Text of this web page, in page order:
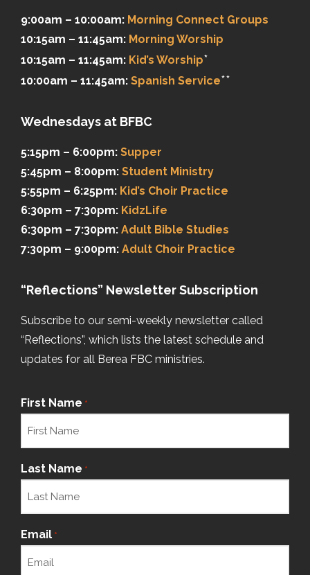
9:00am – 10:00am: Morning Connect Groups
10:15am – 11:45am: Morning Worship
10:15am – 11:45am: Kid’s Worship*
10:00am – 11:45am: Spanish Service**
Wednesdays at BFBC
5:15pm – 6:00pm: Supper
5:45pm – 8:00pm: Student Ministry
5:55pm – 6:25pm: Kid’s Choir Practice
6:30pm – 7:30pm: KidzLife
6:30pm – 7:30pm: Adult Bible Studies
7:30pm – 9:00pm: Adult Choir Practice
“Reflections” Newsletter Subscription
Subscribe to our semi-weekly newsletter called
“Reflections”, which lists the latest schedule and
updates for all Berea FBC ministries.
First Name *
Last Name *
Email *